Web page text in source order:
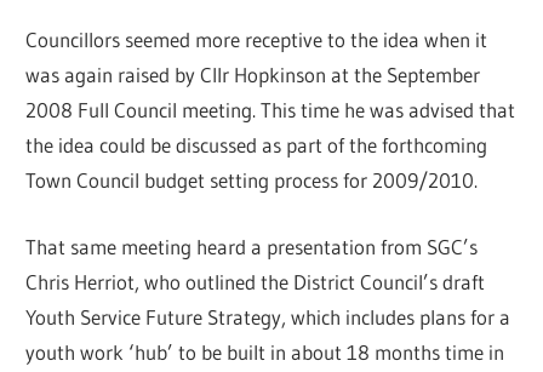
Councillors seemed more receptive to the idea when it
was again raised by Cllr Hopkinson at the September
2008 Full Council meeting. This time he was advised that
the idea could be discussed as part of the forthcoming
Town Council budget setting process for 2009/2010.
That same meeting heard a presentation from SGC’s
Chris Herriot, who outlined the District Council’s draft
Youth Service Future Strategy, which includes plans for a
youth work ‘hub’ to be built in about 18 months time in